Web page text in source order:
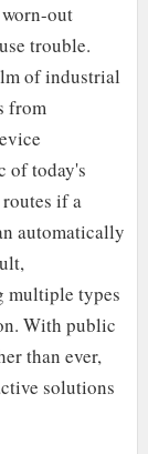
out
trouble.
of industrial
from
of today's
if a
automatically
multiple types
With public
than ever,
solutions